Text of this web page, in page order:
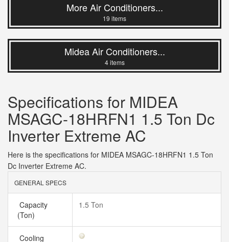
More Air Conditioners...
19 items
Midea Air Conditioners...
4 items
Specifications for MIDEA
MSAGC-18HRFN1 1.5 Ton Dc
Inverter Extreme AC
Here is the specifications for MIDEA MSAGC-18HRFN1 1.5 Ton
Dc Inverter Extreme AC.
GENERAL SPECS
Capacity
(Ton)
1.5 Ton
Cooling